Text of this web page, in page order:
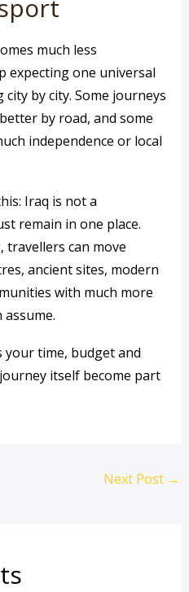
much less
expecting one universal
by city. Some journeys
by road, and some
independence or local
Iraq is not a
remain in one place.
can move
ancient sites, modern
with much more
time, budget and
itself become part
Next Post →